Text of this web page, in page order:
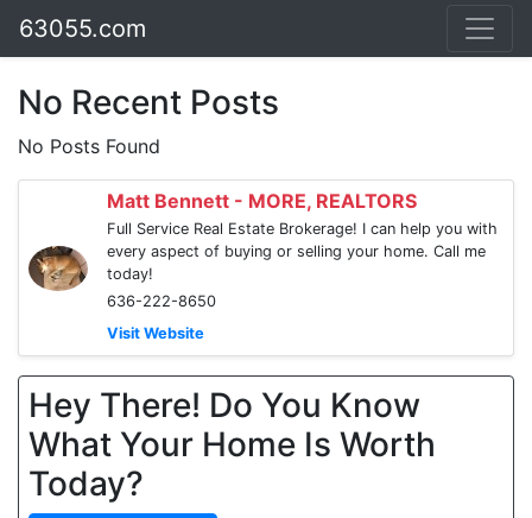
63055.com
No Recent Posts
No Posts Found
Matt Bennett - MORE, REALTORS
Full Service Real Estate Brokerage! I can help you with
every aspect of buying or selling your home. Call me
today!
636-222-8650
Visit Website
Hey There! Do You Know
What Your Home Is Worth
Today?